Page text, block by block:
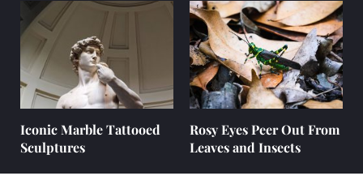
Iconic Marble Tattooed
Sculptures
Rosy Eyes Peer Out From
Leaves and Insects